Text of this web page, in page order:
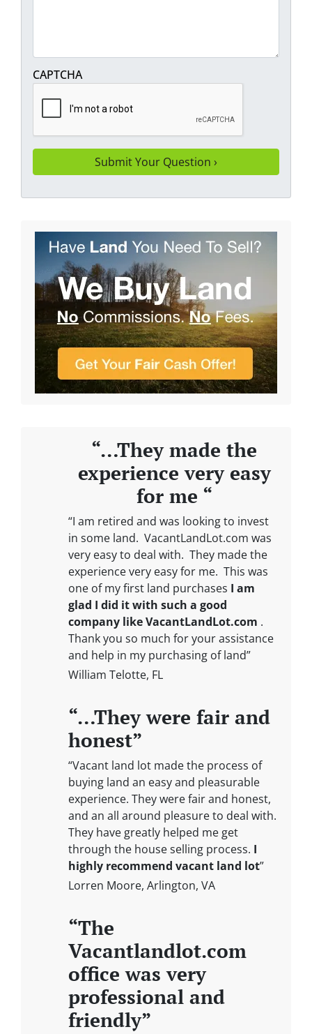
CAPTCHA
“…They made the
experience very easy
for me “
“I am retired and was looking to invest
in some land. VacantLandLot.com was
very easy to deal with. They made the
experience very easy for me. This was
one of my first land purchases I am
glad I did it with such a good
company like VacantLandLot.com .
Thank you so much for your assistance
and help in my purchasing of land”
William Telotte, FL
“…They were fair and
honest”
“Vacant land lot made the process of
buying land an easy and pleasurable
experience. They were fair and honest,
and an all around pleasure to deal with.
They have greatly helped me get
through the house selling process. I
highly recommend vacant land lot”
Lorren Moore, Arlington, VA
“The
Vacantlandlot.com
office was very
professional and
friendly”